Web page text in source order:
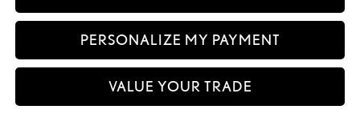
PERSONALIZE MY PAYMENT
VALUE YOUR TRADE